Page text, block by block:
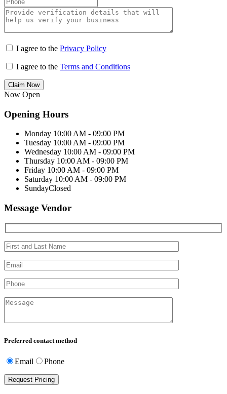
I agree to the Privacy Policy
I agree to the Terms and Conditions
Claim Now
Now Open
Opening Hours
Monday 10:00 AM - 09:00 PM
Tuesday 10:00 AM - 09:00 PM
Wednesday 10:00 AM - 09:00 PM
Thursday 10:00 AM - 09:00 PM
Friday 10:00 AM - 09:00 PM
Saturday 10:00 AM - 09:00 PM
SundayClosed
Message Vendor
Preferred contact method
Email Phone